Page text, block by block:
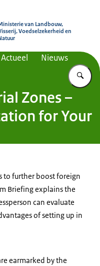
van Landbouw,
Voedselzekerheid en
Actueel Nieuws
Zones –
for Your
to further boost foreign
Briefing explains the
can evaluate
of setting up in
earmarked by the